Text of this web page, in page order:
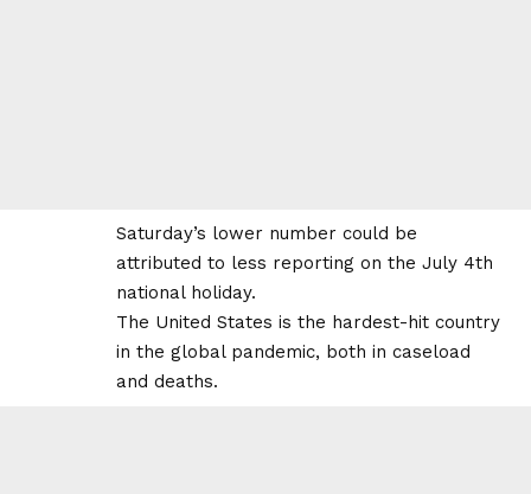
Saturday’s lower number could be
attributed to less reporting on the July 4th
national holiday.
The United States is the hardest-hit country
in the global pandemic, both in caseload
and deaths.